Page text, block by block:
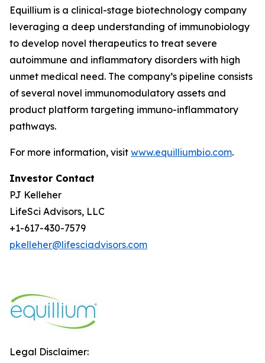
Equillium is a clinical-stage biotechnology company
leveraging a deep understanding of immunobiology
to develop novel therapeutics to treat severe
autoimmune and inflammatory disorders with high
unmet medical need. The company’s pipeline consists
of several novel immunomodulatory assets and
product platform targeting immuno-inflammatory
pathways.
For more information, visit www.equilliumbio.com.
Investor Contact
PJ Kelleher
LifeSci Advisors, LLC
+1-617-430-7579
pkelleher@lifesciadvisors.com
Legal Disclaimer: